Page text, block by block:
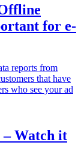
for e-
reports from
that have
who see your ad
– Watch it